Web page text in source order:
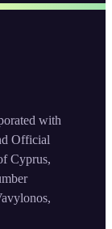
with
Official
Cyprus,